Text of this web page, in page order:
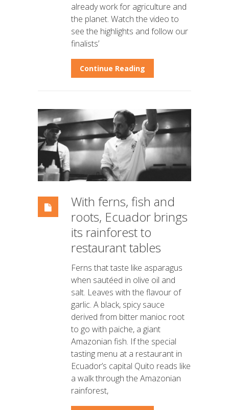
already work for agriculture and
the planet. Watch the video to
see the highlights and follow our
finalists’
Continue Reading
With ferns, fish and
roots, Ecuador brings
its rainforest to
restaurant tables
Ferns that taste like asparagus
when sautéed in olive oil and
salt. Leaves with the flavour of
garlic. A black, spicy sauce
derived from bitter manioc root
to go with paiche, a giant
Amazonian fish. If the special
tasting menu at a restaurant in
Ecuador’s capital Quito reads like
a walk through the Amazonian
rainforest,